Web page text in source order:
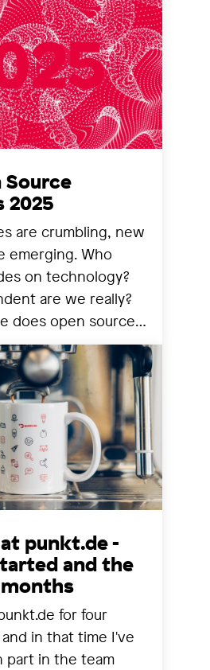
Source
2025
are crumbling, new
emerging. Who
on technology?
are we really?
does open source
share our
a year that has
things.
punkt.de -
and the
for four
in that time I've
part in the team